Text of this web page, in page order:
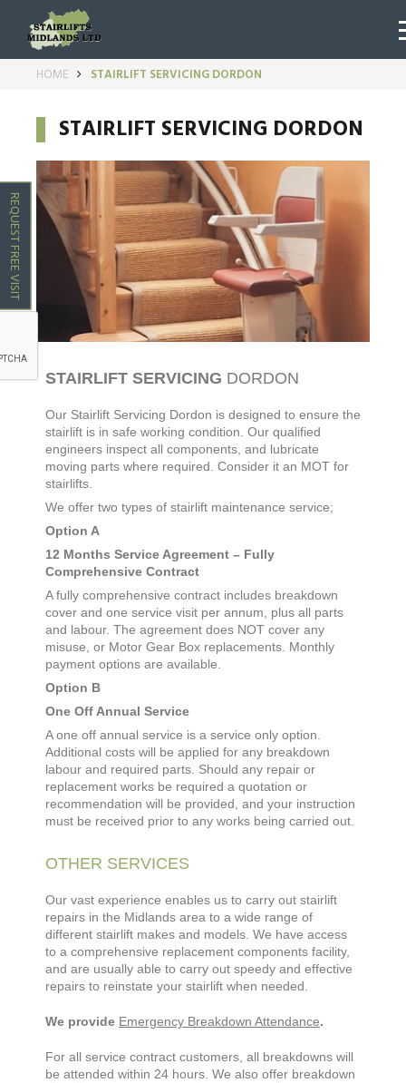
REQUEST FREE VISIT
HOME STAIRLIFT SERVICING DORDON
STAIRLIFT SERVICING DORDON
STAIRLIFT SERVICING DORDON
Our Stairlift Servicing Dordon is designed to ensure the
stairlift is in safe working condition. Our qualified
engineers inspect all components, and lubricate
moving parts where required. Consider it an MOT for
stairlifts.
We offer two types of stairlift maintenance service;
Option A
12 Months Service Agreement – Fully
Comprehensive Contract
A fully comprehensive contract includes breakdown
cover and one service visit per annum, plus all parts
and labour. The agreement does NOT cover any
misuse, or Motor Gear Box replacements. Monthly
payment options are available.
Option B
One Off Annual Service
A one off annual service is a service only option.
Additional costs will be applied for any breakdown
labour and required parts. Should any repair or
replacement works be required a quotation or
recommendation will be provided, and your instruction
must be received prior to any works being carried out.
OTHER SERVICES
Our vast experience enables us to carry out stairlift
repairs in the Midlands area to a wide range of
different stairlift makes and models. We have access
to a comprehensive replacement components facility,
and are usually able to carry out speedy and effective
repairs to reinstate your stairlift when needed.
We provide Emergency Breakdown Attendance.
For all service contract customers, all breakdowns will
be attended within 24 hours. We also offer breakdown